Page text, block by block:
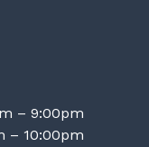
– 9:00pm
– 10:00pm